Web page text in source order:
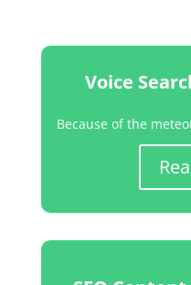
Voice
Because of the